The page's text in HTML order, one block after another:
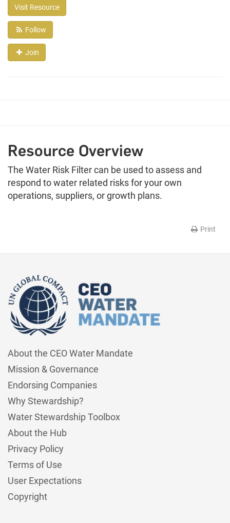
Visit Resource
Follow
Join
Resource Overview
The Water Risk Filter can be used to assess and
respond to water related risks for your own
operations, suppliers, or growth plans.
Print
About the CEO Water Mandate
Mission & Governance
Endorsing Companies
Why Stewardship?
Water Stewardship Toolbox
About the Hub
Privacy Policy
Terms of Use
User Expectations
Copyright